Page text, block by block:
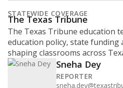
STATEWIDE COVERAGE
The Texas Tribune
The Texas Tribune education
education policy, state funding
shaping classrooms across
Sneha Dey
REPORTER